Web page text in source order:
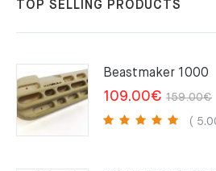
TOP SELLING PRODUCTS
Beastmaker 1000
159.00€
109.00€
(